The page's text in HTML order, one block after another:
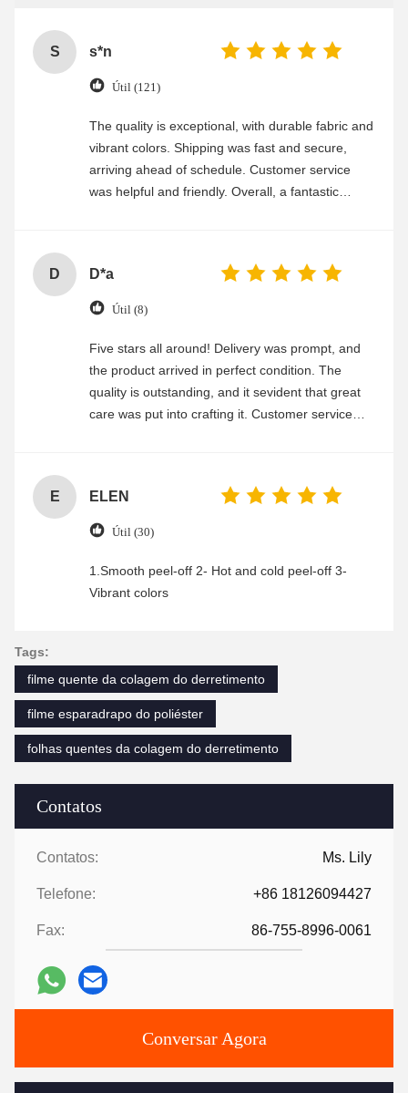
Contatos
Contatos: Ms. Lily
Telefone: +86 18126094427
Fax: 86-755-8996-0061
Conversar Agora
S s*n
Útil (121)
The quality is exceptional, with durable fabric and
vibrant colors. Shipping was fast and secure,
arriving ahead of schedule. Customer service
was helpful and friendly. Overall, a fantastic
D D*a
Útil (8)
Five stars all around! Delivery was prompt, and
the product arrived in perfect condition. The
quality is outstanding, and it sevident that great
care was put into crafting it. Customer service
E ELEN
Útil (30)
1.Smooth peel-off 2- Hot and cold peel-off 3-
Vibrant colors
Tags:
filme quente da colagem do derretimento
filme esparadrapo do poliéster
folhas quentes da colagem do derretimento